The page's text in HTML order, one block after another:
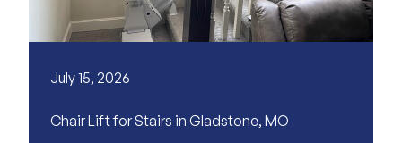
July 15, 2026
Chair Lift for Stairs in Gladstone, MO